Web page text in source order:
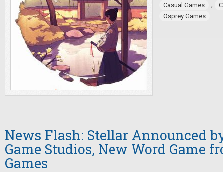
Casual Games ,
Osprey Games
News Flash: Stellar Announced
Game Studios, New Word Game
Games